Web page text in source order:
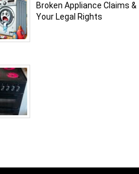
Broken Appliance Claims &
Your Legal Rights